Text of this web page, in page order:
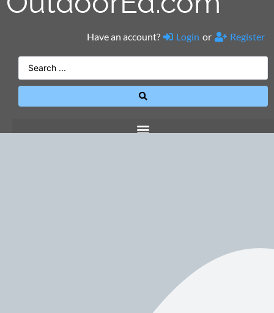
Have an account? Login or Register